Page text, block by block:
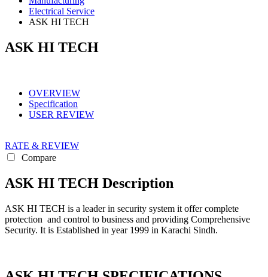
Electrical Service
ASK HI TECH
ASK HI TECH
OVERVIEW
Specification
USER REVIEW
RATE & REVIEW
Compare
ASK HI TECH Description
ASK HI TECH is a leader in security system it offer complete
protection and control to business and providing Comprehensive
Security. It is Established in year 1999 in Karachi Sindh.